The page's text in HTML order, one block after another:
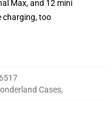
Max, and 12 mini
charging, too
Cases,